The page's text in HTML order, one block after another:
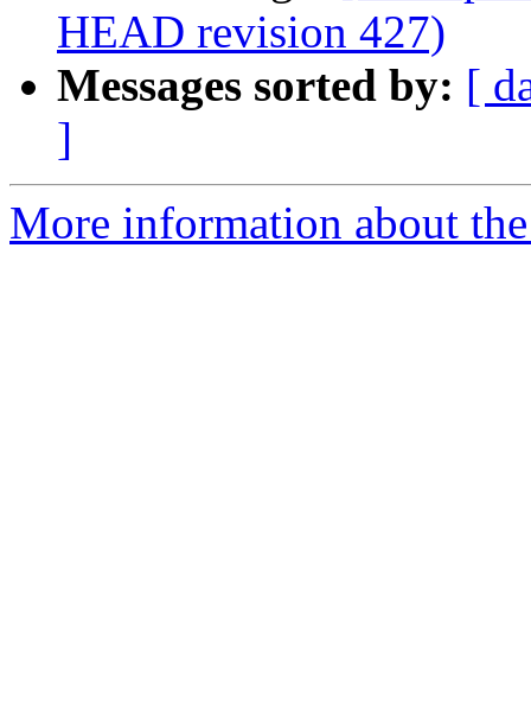
HEAD revision 427)
Messages sorted by: [
]
More information about